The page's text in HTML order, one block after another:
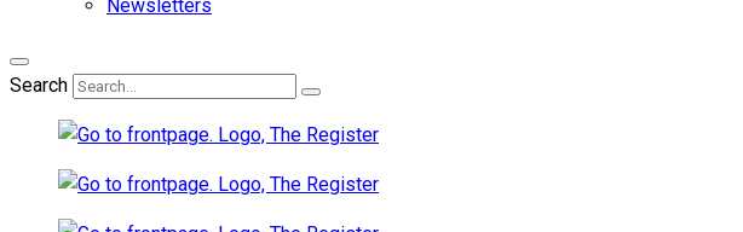
Newsletters
Search